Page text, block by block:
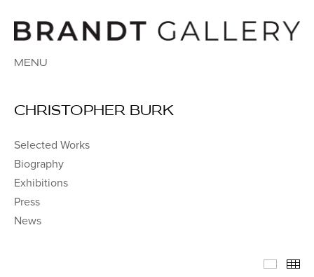
MENU
CHRISTOPHER BURK
Selected Works
Biography
Exhibitions
Press
News